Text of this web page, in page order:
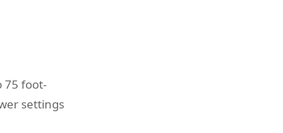
75 foot-
settings